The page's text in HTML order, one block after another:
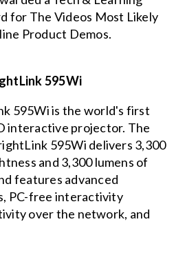
for The Videos Most Likely
Product Demos.
595Wi
595Wi is the world's first
interactive projector. The
595Wi delivers 3,300
and 3,300 lumens of
features advanced
PC-free interactivity
over the network, and